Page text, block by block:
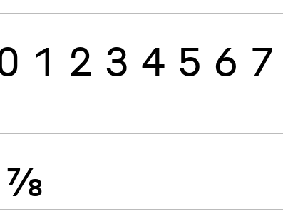
1 2 3 4 5 6 7
⅞